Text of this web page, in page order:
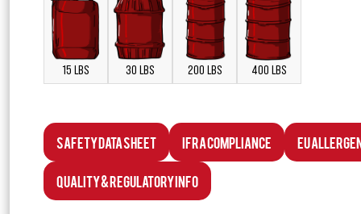
15 LBS 30 LBS 200 LBS 400 LBS
Safety Data Sheet IFRA Compliance EU
Quality & Regulatory Info